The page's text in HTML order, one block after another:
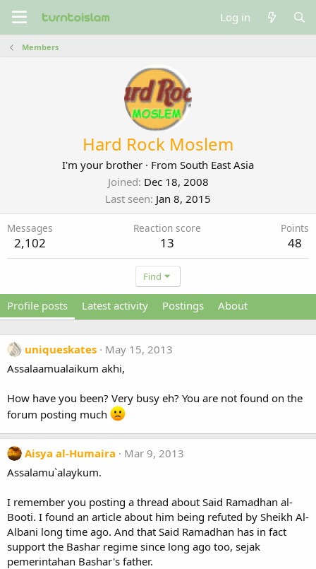
Log in
Members
Hard Rock Moslem
I'm your brother · From South East Asia
Joined Dec 18, 2008
Last seen Jan 8, 2015
Messages
2,102
Reaction score
13
Points
48
Find
Profile posts Latest activity Postings About
uniqueskates
May 15, 2013
Assalaamualaikum akhi,
How have you been? Very busy eh? You are not found on the
forum posting much
Aisya al-Humaira
Mar 9, 2013
Assalamu`alaykum.
I remember you posting a thread about Said Ramadhan al-
Booti. I found an article about him being refuted by Sheikh Al-
Albani long time ago. And that Said Ramadhan has in fact
support the Bashar regime since long ago too, sejak
pemerintahan Bashar's father.